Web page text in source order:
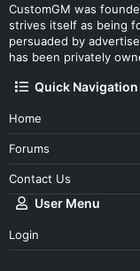
CustomGM was
strives itself as being
persuaded by
has been privately
Quick Navigation
Home
Forums
Contact Us
User Menu
Login